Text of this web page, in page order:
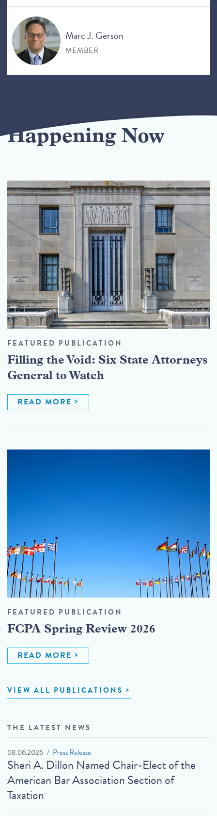
Marc J. Gerson
MEMBER
Happening Now
FEATURED PUBLICATION
Filling the Void: Six State Attorneys
General to Watch
READ MORE
FEATURED PUBLICATION
FCPA Spring Review 2026
READ MORE
VIEW ALL PUBLICATIONS
THE LATEST NEWS
08.06.2026 Press Release
Sheri A. Dillon Named Chair-Elect of the
American Bar Association Section of
Taxation